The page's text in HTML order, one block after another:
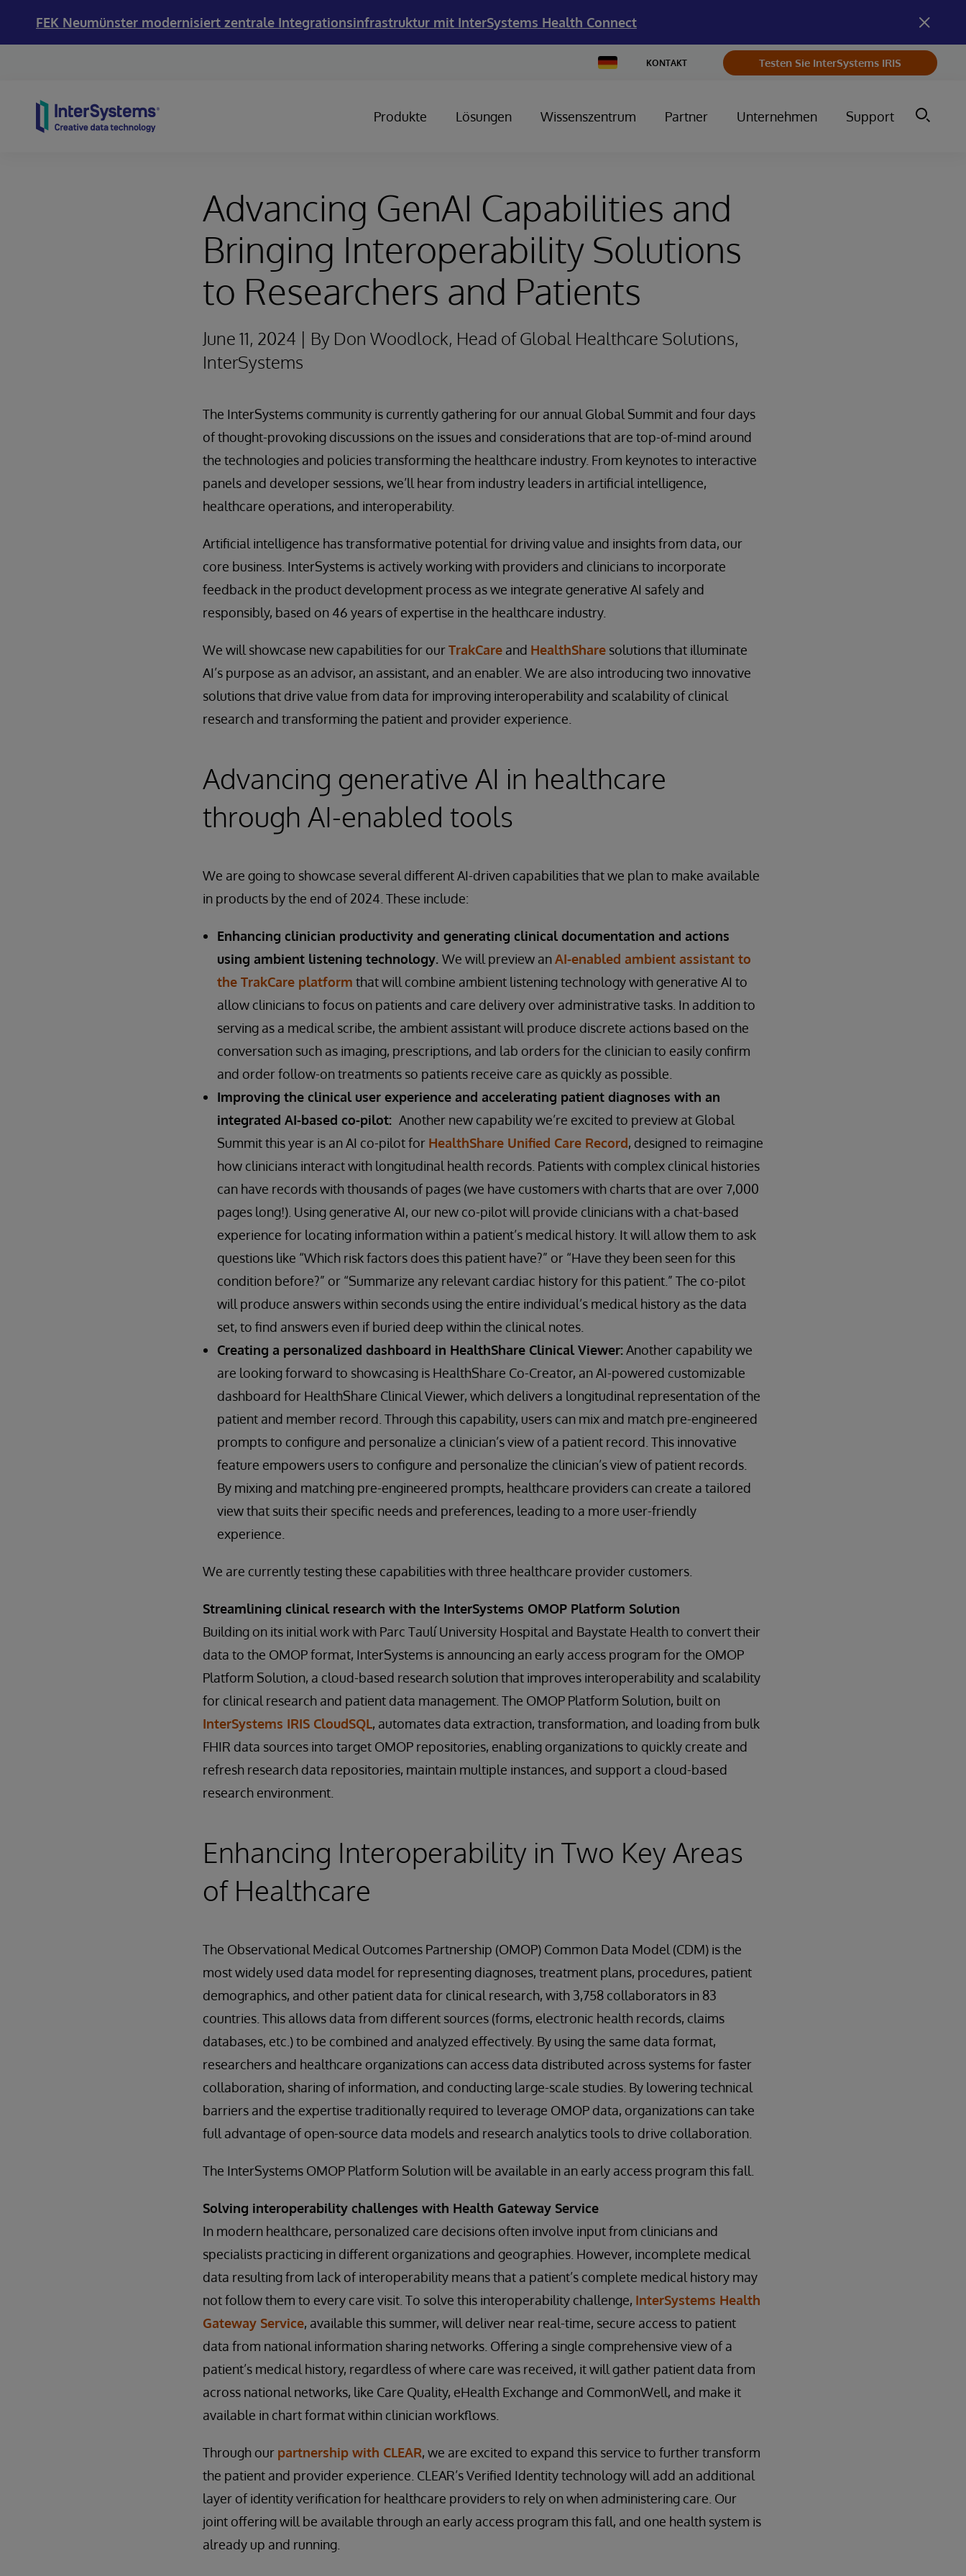
FEK Neumünster modernisiert zentrale Integrationsinfrastruktur mit InterSystems Health Connect
Change
Country
KONTAKT Testen Sie InterSystems IRIS
Produkte Lösungen Wissenszentrum Partner Unternehmen Support
Advancing GenAI Capabilities and
Bringing Interoperability Solutions
to Researchers and Patients
June 11, 2024 | By Don Woodlock, Head of Global Healthcare Solutions,
InterSystems
The InterSystems community is currently gathering for our annual Global Summit and four days
of thought-provoking discussions on the issues and considerations that are top-of-mind around
the technologies and policies transforming the healthcare industry. From keynotes to interactive
panels and developer sessions, we’ll hear from industry leaders in artificial intelligence,
healthcare operations, and interoperability.
Artificial intelligence has transformative potential for driving value and insights from data, our
core business. InterSystems is actively working with providers and clinicians to incorporate
feedback in the product development process as we integrate generative AI safely and
responsibly, based on 46 years of expertise in the healthcare industry.
We will showcase new capabilities for ourTrakCare and HealthShare solutions that illuminate
AI’s purpose as an advisor, an assistant, and an enabler. We are also introducing two innovative
solutions that drive value from data for improving interoperability and scalability of clinical
research and transforming the patient and provider experience.
Advancing generative AI in healthcare
through AI-enabled tools
We are going to showcase several different AI-driven capabilities that we plan to make available
in products by the end of 2024. These include:
Enhancing clinician productivity and generating clinical documentation and actions
using ambient listening technology. We will preview anAI-enabled ambient assistant to
the TrakCare platform that will combine ambient listening technology with generative AI to
allow clinicians to focus on patients and care delivery over administrative tasks. In addition to
serving as a medical scribe, the ambient assistant will produce discrete actions based on the
conversation such as imaging, prescriptions, and lab orders for the clinician to easily confirm
and order follow-on treatments so patients receive care as quickly as possible.
Improving the clinical user experience and accelerating patient diagnoses with an
integrated AI-based co-pilot: Another new capability we’re excited to preview at Global
Summit this year is an AI co-pilot for HealthShare Unified Care Record, designed to reimagine
how clinicians interact with longitudinal health records. Patients with complex clinical histories
can have records with thousands of pages (we have customers with charts that are over 7,000
pages long!). Using generative AI, our new co-pilot will provide clinicians with a chat-based
experience for locating information within a patient’s medical history. It will allow them to ask
questions like “Which risk factors does this patient have?” or “Have they been seen for this
condition before?” or “Summarize any relevant cardiac history for this patient.” The co-pilot
will produce answers within seconds using the entire individual’s medical history as the data
set, to find answers even if buried deep within the clinical notes.
Creating a personalized dashboard in HealthShare Clinical Viewer:Another capability we
are looking forward to showcasing is HealthShare Co-Creator, an AI-powered customizable
dashboard for HealthShare Clinical Viewer, which delivers a longitudinal representation of the
patient and member record. Through this capability, users can mix and match pre-engineered
prompts to configure and personalize a clinician’s view of a patient record. This innovative
feature empowers users to configure and personalize the clinician’s view of patient records.
By mixing and matching pre-engineered prompts, healthcare providers can create a tailored
view that suits their specific needs and preferences, leading to a more user-friendly
experience.
We are currently testing these capabilities with three healthcare provider customers.
Streamlining clinical research with the InterSystems OMOP Platform Solution
Building on its initial work with Parc Taulí University Hospital and Baystate Health to convert their
data to the OMOP format, InterSystems is announcing an early access program for the OMOP
Platform Solution, a cloud-based research solution that improves interoperability and scalability
for clinical research and patient data management. The OMOP Platform Solution, built on
InterSystems IRIS CloudSQL, automates data extraction, transformation, and loading from bulk
FHIR data sources into target OMOP repositories, enabling organizations to quickly create and
refresh research data repositories, maintain multiple instances, and support a cloud-based
research environment.
Enhancing Interoperability in Two Key Areas
of Healthcare
The Observational Medical Outcomes Partnership (OMOP) Common Data Model (CDM) is the
most widely used data model for representing diagnoses, treatment plans, procedures, patient
demographics, and other patient data for clinical research, with 3,758 collaborators in 83
countries. This allows data from different sources (forms, electronic health records, claims
databases, etc.) to be combined and analyzed effectively. By using the same data format,
researchers and healthcare organizations can access data distributed across systems for faster
collaboration, sharing of information, and conducting large-scale studies. By lowering technical
barriers and the expertise traditionally required to leverage OMOP data, organizations can take
full advantage of open-source data models and research analytics tools to drive collaboration.
The InterSystems OMOP Platform Solution will be available in an early access program this fall.
Solving interoperability challenges with Health Gateway Service
In modern healthcare, personalized care decisions often involve input from clinicians and
specialists practicing in different organizations and geographies. However, incomplete medical
data resulting from lack of interoperability means that a patient’s complete medical history may
not follow them to every care visit. To solve this interoperability challenge, InterSystems Health
Gateway Service, available this summer, will deliver near real-time, secure access to patient
data from national information sharing networks. Offering a single comprehensive view of a
patient’s medical history, regardless of where care was received, it will gather patient data from
across national networks, like Care Quality, eHealth Exchange and CommonWell, and make it
available in chart format within clinician workflows.
Through our partnership with CLEAR, we are excited to expand this service to further transform
the patient and provider experience. CLEAR’s Verified Identity technology will add an additional
layer of identity verification for healthcare providers to rely on when administering care. Our
joint offering will be available through an early access program this fall, and one health system is
already up and running.